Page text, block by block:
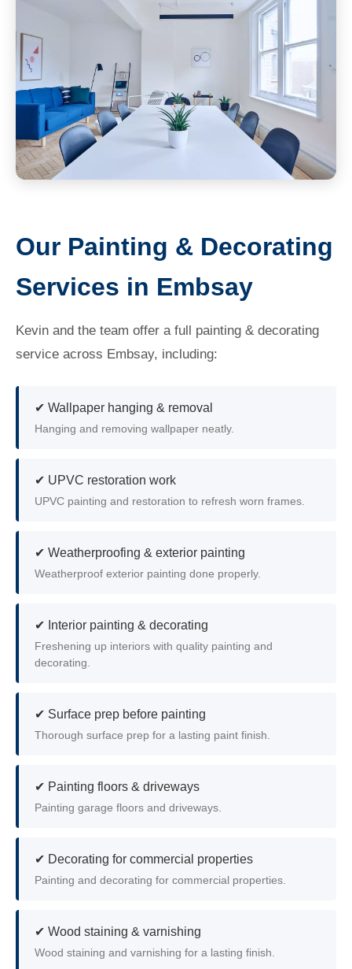
Our Painting & Decorating
Services in Embsay
Kevin and the team offer a full painting & decorating
service across Embsay, including:
✔ Wallpaper hanging & removal
Hanging and removing wallpaper neatly.
✔ UPVC restoration work
UPVC painting and restoration to refresh worn frames.
✔ Weatherproofing & exterior painting
Weatherproof exterior painting done properly.
✔ Interior painting & decorating
Freshening up interiors with quality painting and
decorating.
✔ Surface prep before painting
Thorough surface prep for a lasting paint finish.
✔ Painting floors & driveways
Painting garage floors and driveways.
✔ Decorating for commercial properties
Painting and decorating for commercial properties.
✔ Wood staining & varnishing
Wood staining and varnishing for a lasting finish.